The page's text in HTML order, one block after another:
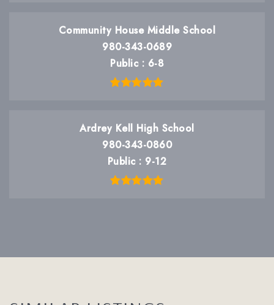
Community House Middle School
980-343-0689
Public
6-8
Ardrey Kell High School
980-343-0860
Public
9-12